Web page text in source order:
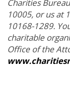
Charities
10005, or us at
10168-1289.
charitable
Office of the